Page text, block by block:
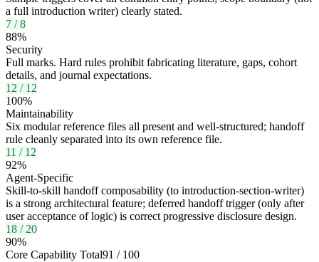
a full introduction writer) clearly stated.
7 /8
88%
Security
Full marks. Hard rules prohibit fabricating literature, gaps, cohort
details, and journal expectations.
12 / 12
100%
Maintainability
Six modular reference files all present and well-structured; handoff
rule cleanly separated into its own reference file.
11 / 12
92%
Agent-Specific
Skill-to-skill handoff composability (to introduction-section-writer)
is a strong architectural feature; deferred handoff trigger (only after
user acceptance of logic) is correct progressive disclosure design.
18 /20
90%
Core Capability Total91 / 100